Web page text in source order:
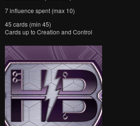
7 influence spent (max 10)
45 cards (min 45)
Cards up to Creation and Control